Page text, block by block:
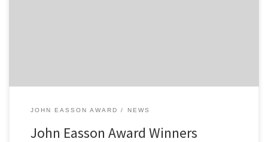
JOHN EASSON AWARD NEWS
John Easson Award Winners